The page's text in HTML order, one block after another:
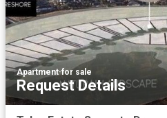
Apartment·for sale
Request Details